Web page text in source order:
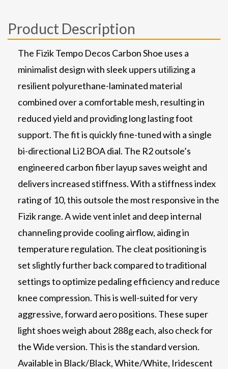
Product Description
The Fizik Tempo Decos Carbon Shoe uses a
minimalist design with sleek uppers utilizing a
resilient polyurethane-laminated material
combined over a comfortable mesh, resulting in
reduced yield and providing long lasting foot
support. The fit is quickly fine-tuned with a single
bi-directional Li2 BOA dial. The R2 outsole’s
engineered carbon fiber layup saves weight and
delivers increased stiffness. With a stiffness index
rating of 10, this outsole the most responsive in the
Fizik range. A wide vent inlet and deep internal
channeling provide cooling airflow, aiding in
temperature regulation. The cleat positioning is
set slightly further back compared to traditional
settings to optimize pedaling efficiency and reduce
knee compression. This is well-suited for very
aggressive, forward aero positions. These super
light shoes weigh about 288g each, also check for
the Wide version. This is the standard version.
Available in Black/Black, White/White, Iridescent